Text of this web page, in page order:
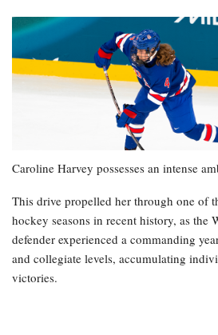
Caroline Harvey possesses an intense
This drive propelled her through one of
hockey seasons in recent history, as the
defender experienced a commanding
and collegiate levels, accumulating
victories.